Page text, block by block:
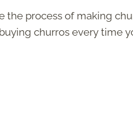
the process of making
churros every time